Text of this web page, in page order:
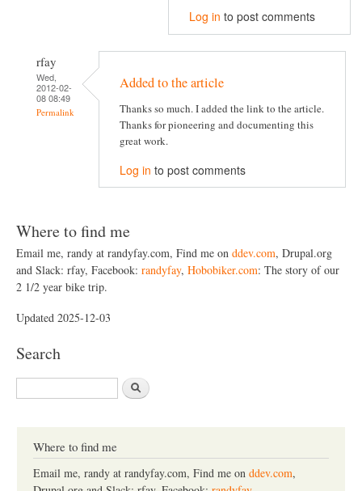
Log in to post comments
rfay
Wed,
2012-02-
08 08:49
Permalink
Added to the article
Thanks so much. I added the link to the article.
Thanks for pioneering and documenting this
great work.
Log in to post comments
Where to find me
Email me, randy at randyfay.com, Find me on ddev.com, Drupal.org
and Slack: rfay, Facebook: randyfay, Hobobiker.com: The story of our
2 1/2 year bike trip.
Updated 2025-12-03
Search
S
e
Where to find me
Email me, randy at randyfay.com, Find me on ddev.com,